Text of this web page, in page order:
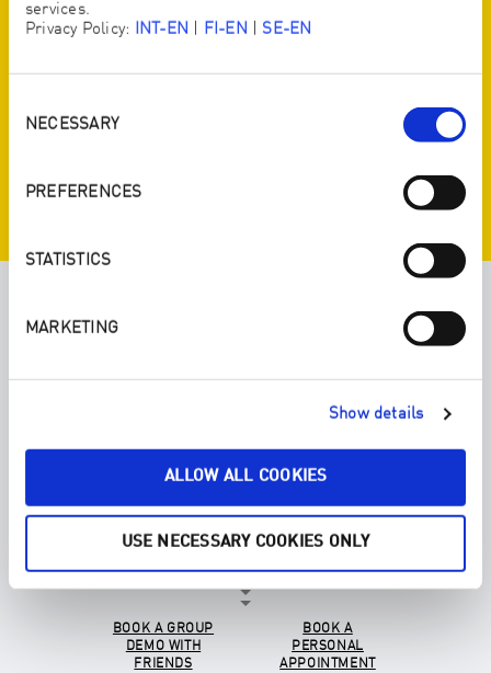
services.
Privacy Policy: INT-EN FI-EN SE-EN
NECESSARY
PREFERENCES
STATISTICS
MARKETING
Show details
ALLOW ALL COOKIES
USE NECESSARY COOKIES ONLY
Activate YouTube content
YOU DECIDE HOW YOU GET TO
BOOK A GROUP
DEMO WITH
FRIENDS
BOOK A
PERSONAL
APPOINTMENT